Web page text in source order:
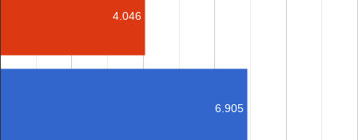
4.046
6.905